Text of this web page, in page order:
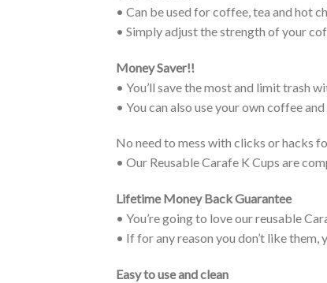
• Can be used for coffee, tea and hot
• Simply adjust the strength of your
Money Saver!!
• You’ll save the most and limit trash
• You can also use your own coffee
No need to mess with clicks or hacks
• Our Reusable Carafe K Cups are
Lifetime Money Back Guarantee
• You’re going to love our reusable
• If for any reason you don’t like them,
Easy to use and clean